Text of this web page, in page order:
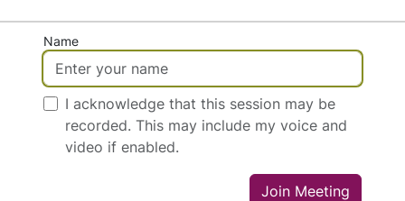
Name
I acknowledge that this session may be
recorded. This may include my voice and
video if enabled.
Join Meeting